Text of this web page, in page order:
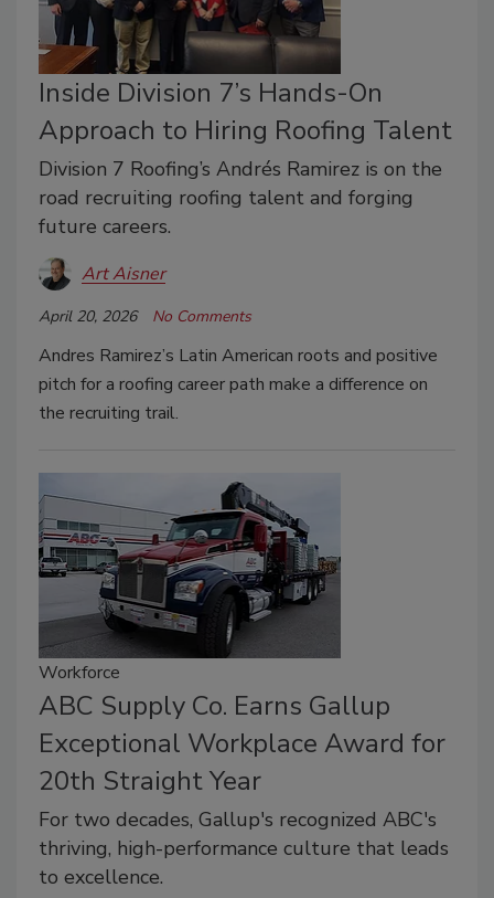
Inside Division 7’s Hands-On
Approach to Hiring Roofing Talent
Division 7 Roofing’s Andrés Ramirez is on the
road recruiting roofing talent and forging
future careers.
Art Aisner
April 20, 2026 No Comments
Andres Ramirez’s Latin American roots and positive
pitch for a roofing career path make a difference on
the recruiting trail.
Workforce
ABC Supply Co. Earns Gallup
Exceptional Workplace Award for
20th Straight Year
For two decades, Gallup's recognized ABC's
thriving, high-performance culture that leads
to excellence.